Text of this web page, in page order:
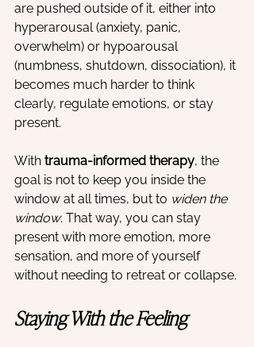
are pushed outside of it, either into
hyperarousal (anxiety, panic,
overwhelm) or hypoarousal
(numbness, shutdown, dissociation), it
becomes much harder to think
clearly, regulate emotions, or stay
present.
With trauma-informed therapy, the
goal is not to keep you inside the
window at all times, but to widen the
window. That way, you can stay
present with more emotion, more
sensation, and more of yourself
without needing to retreat or collapse.
Staying With the Feeling